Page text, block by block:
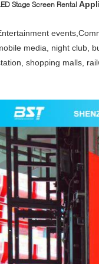
Stage Screen Rental
media, night club,
shopping malls,